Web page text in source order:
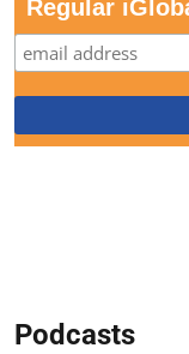
Regular
Podcasts